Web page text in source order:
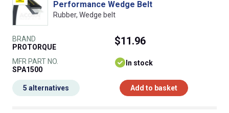
Performance Wedge Belt
Rubber, Wedge belt
BRAND
PROTORQUE
MFR PART NO.
SPA1500
$11.96
In stock
Add to basket
5 alternatives